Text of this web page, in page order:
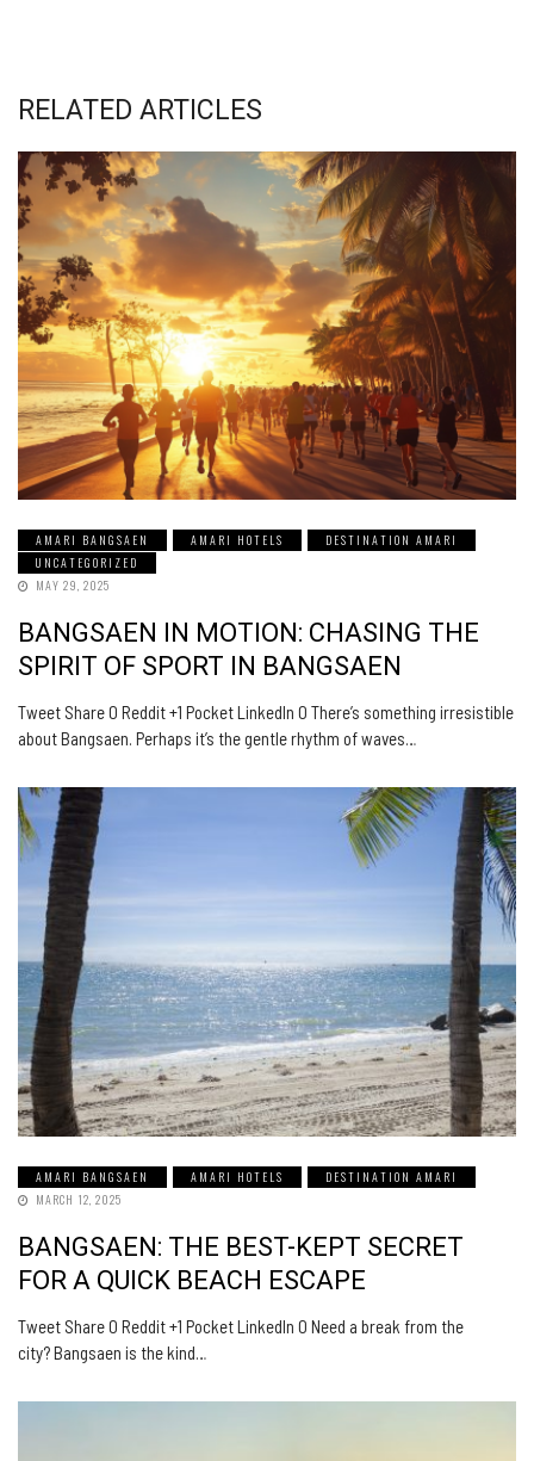
RELATED ARTICLES
AMARI BANGSAEN AMARI HOTELS
DESTINATION AMARI
UNCATEGORIZED
MAY 29, 2025
BANGSAEN IN MOTION: CHASING THE
SPIRIT OF SPORT IN BANGSAEN
Tweet Share 0 Reddit +1 Pocket LinkedIn 0 There’s something irresistible
about Bangsaen. Perhaps it’s the gentle rhythm of waves…
AMARI BANGSAEN AMARI HOTELS
DESTINATION AMARI
MARCH 12, 2025
BANGSAEN: THE BEST-KEPT SECRET
FOR A QUICK BEACH ESCAPE
Tweet Share 0 Reddit +1 Pocket LinkedIn 0 Need a break from the
city? Bangsaen is the kind…